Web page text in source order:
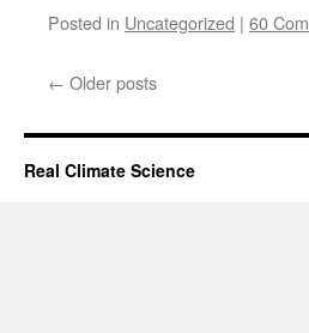
Posted in Uncategorized | 60
← Older posts
Real Climate Science